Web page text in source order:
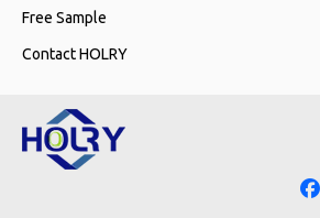
Free Sample
Contact HOLRY